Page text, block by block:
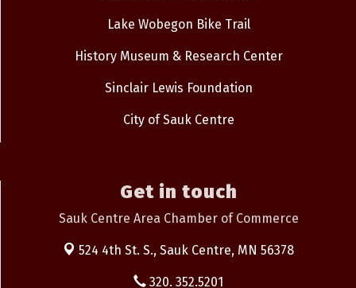
Lake Wobegon Bike Trail
History Museum & Research Center
Sinclair Lewis Foundation
City of Sauk Centre
Get in touch
Sauk Centre Area Chamber of Commerce
524 4th St. S., Sauk Centre, MN 56378
320. 352.5201